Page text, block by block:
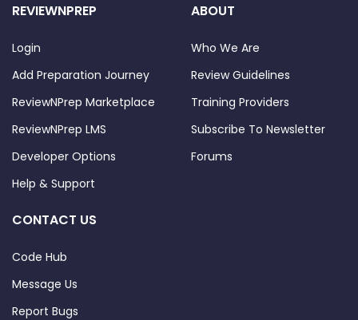
REVIEWNPREP
Login
Add Preparation Journey
ReviewNPrep Marketplace
ReviewNPrep LMS
Developer Options
Help & Support
ABOUT
Who We Are
Review Guidelines
Training Providers
Subscribe To Newsletter
Forums
CONTACT US
Code Hub
Message Us
Report Bugs